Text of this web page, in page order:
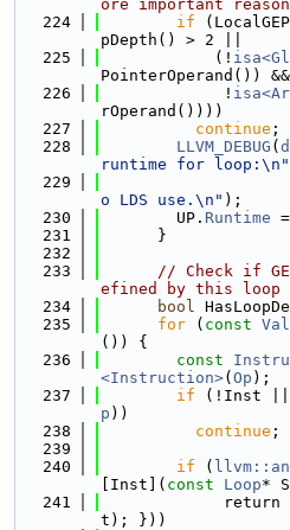
ore important
  224
if
pDepth() > 2 ||
  225
            (!
PointerOperand()) &&
  226
             !
rOperand())))
  227
continue ;
  228
LLVM_DEBUG (
runtime for loop:\n"
  229
o LDS use.\n" );
  230
        UP.
Runtime =
  231
      }
  232
  233
// Check if
efined by this
  234
bool
  235
for ( const
()) {
  236
const
<Instruction>( Op );
  237
if (!Inst ||
p ))
  238
continue ;
  239
  240
if (
[Inst]( const Loop*
  241
return
t); }))